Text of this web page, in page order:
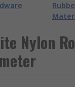
Nylon